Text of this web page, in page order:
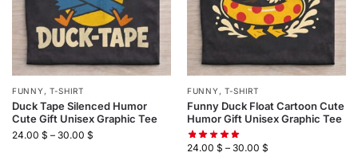
FUNNY , T-SHIRT
Duck Tape Silenced Humor
Cute Gift Unisex Graphic Tee
24.00 $ – 30.00 $
FUNNY , T-SHIRT
Funny Duck Float Cartoon Cute
Humor Gift Unisex Graphic Tee
24.00 $ – 30.00 $